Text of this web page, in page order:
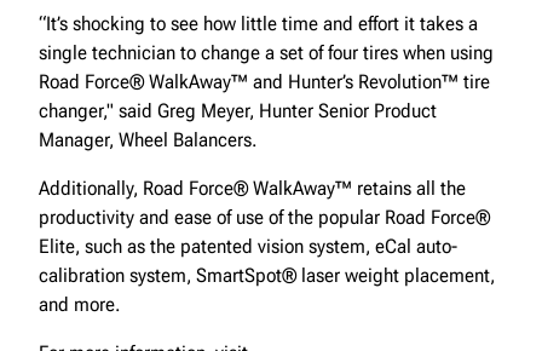
“It’s shocking to see how little time and effort it takes a
single technician to change a set of four tires when using
Road Force® WalkAway™ and Hunter’s Revolution™ tire
changer," said Greg Meyer, Hunter Senior Product
Manager, Wheel Balancers.
Additionally, Road Force® WalkAway™ retains all the
productivity and ease of use of the popular Road Force®
Elite, such as the patented vision system, eCal auto-
calibration system, SmartSpot® laser weight placement,
and more.